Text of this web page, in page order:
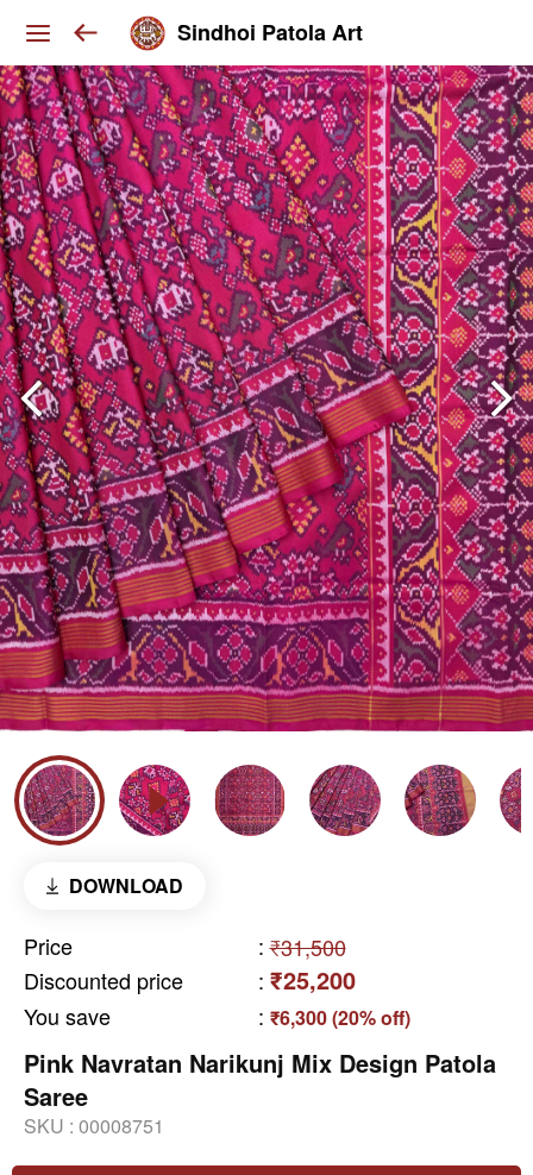
Sindhoi Patola Art
DOWNLOAD
Price : ₹31,500
Discounted price
: ₹25,200
You save : ₹6,300 (20% off)
Pink Navratan Narikunj Mix Design Patola
Saree
SKU : 00008751